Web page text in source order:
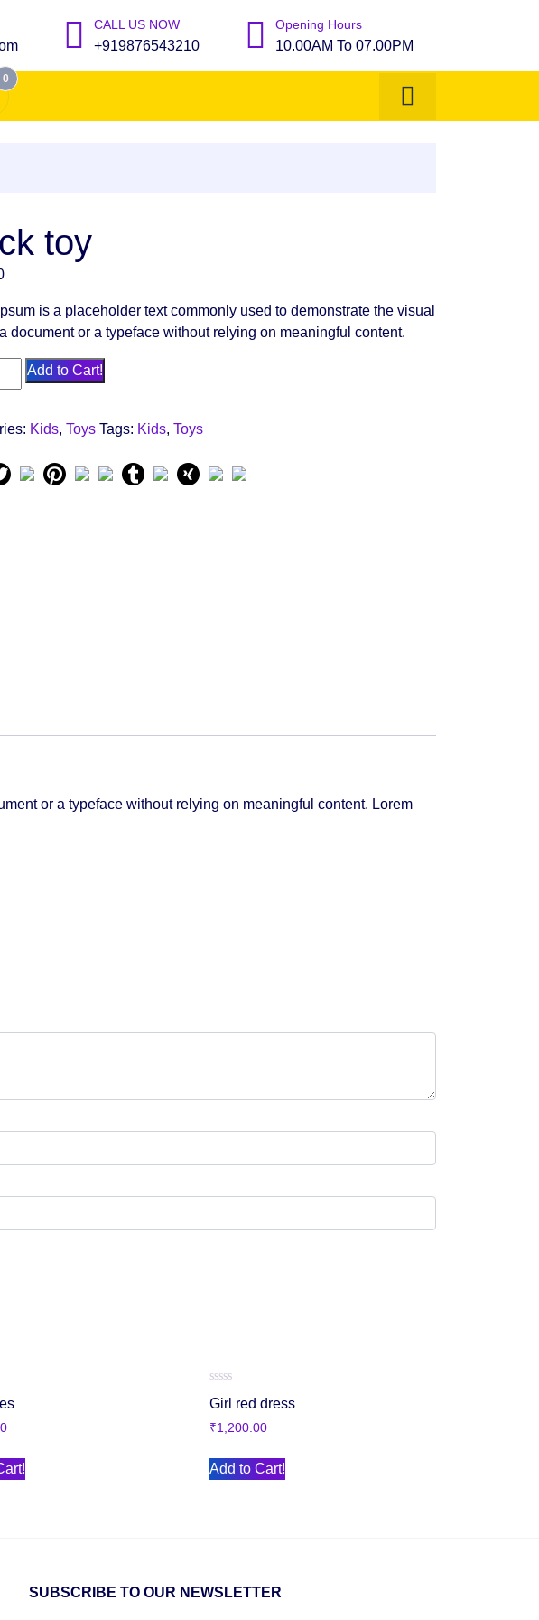
CALL US NOW
+919876543210
Opening Hours
10.00AM To 07.00PM
0
toy
is a placeholder text commonly used to demonstrate the visual
document or a typeface without relying on meaningful content.
Add to Cart!
Kids,Toys Tags: Kids,Toys
or a typeface without relying on meaningful content. Lorem
0
of
Girl red dress
₹1,200.00
Add to Cart!
SUBSCRIBE TO OUR NEWSLETTER